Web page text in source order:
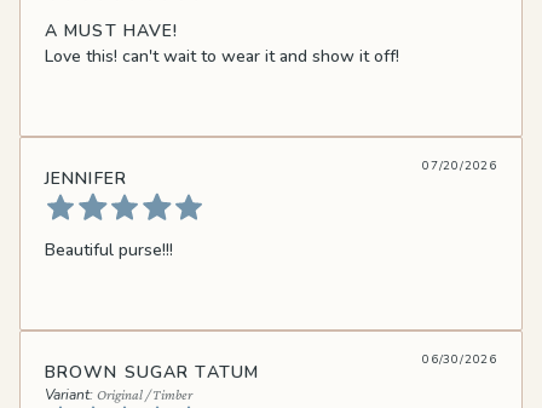
A MUST HAVE!
Love this! can't wait to wear it and show it off!
JENNIFER
07/20/2026
Beautiful purse!!!
BROWN SUGAR TATUM
Original / Timber
06/30/2026